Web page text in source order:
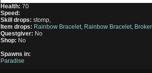
Health:70
Speed:
Skill drops:stomp,
Item drops: Rainbow Bracelet Rainbow Bracelet
Questgiver: No
Shop: No
Spawns in:
Paradise